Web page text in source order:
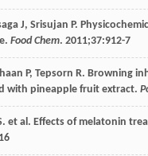
J, Srisujan P.
Food Chem. 2011;37:912-7
P, Tepsorn R. Browning
with pineapple fruit extract.
. et al. Effects of melatonin